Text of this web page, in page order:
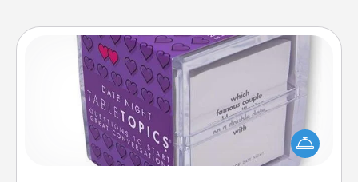
TableTopic
Sometimes after a long day, even simple
conversation can be challenging. Make it simple
and get everyone talking with whichever